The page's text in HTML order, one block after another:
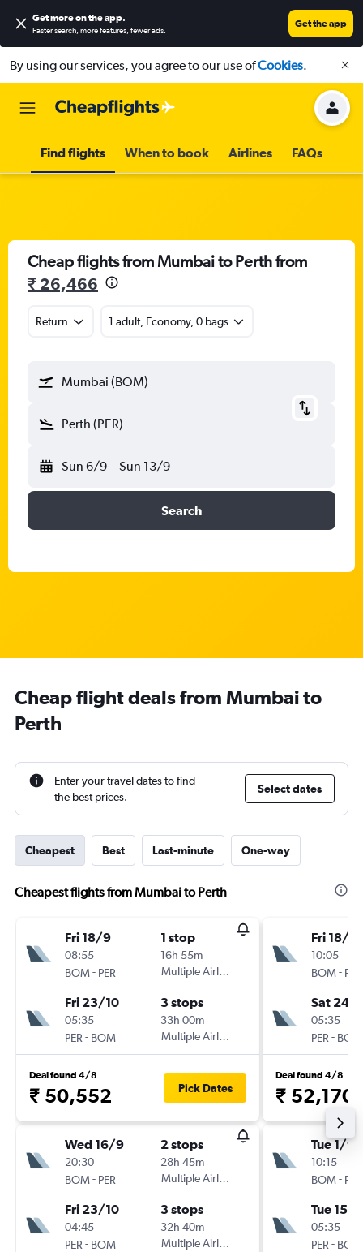
Get more on the app.
Faster search, more features, fewer ads.
Get the app
By using our services, you agree to our use ofCookies.
Find flights When to book Airlines FAQs
Cheap flights from Mumbai to Perth from
₹ 26,466
Return 1 adult, Economy, 0 bags
Mumbai (BOM)
Perth (PER)
Sun 6/9 - Sun 13/9
Search
Cheap flight deals from Mumbai to
Perth
Enter your travel dates to find
the best prices.
Select dates
Cheapest Best Last-minute One-way
Cheapest flights from Mumbai to Perth
Fri 18/9
08:55
BOM- PER
1 stop
16h 55m
Multiple Airlines
Fri 23/10
05:35
PER - BOM
3 stops
33h 00m
Multiple Airlines
Deal found 4/8
₹ 50,552 Pick Dates
Wed 16/9
20:30
BOM- PER
2 stops
28h 45m
Multiple Airlines
Fri 23/10
04:45
PER - BOM
3 stops
32h 40m
Multiple Airlines
Fri 18/9
10:05
BOM- PER
Sat 24/
05:35
PER - BOM
Deal found 4/8
₹ 52,170
Tue 1/9
10:15
BOM- PER
Tue 15/9
05:35
PER - BOM